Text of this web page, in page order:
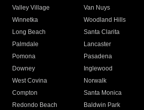
Valley Village
Van Nuys
Winnetka
Woodland Hills
Long Beach
Santa Clarita
Palmdale
Lancaster
Pomona
Pasadena
Downey
Inglewood
West Covina
Norwalk
Compton
Santa Monica
Redondo Beach
Baldwin Park